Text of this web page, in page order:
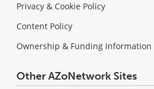
Privacy & Cookie Policy
Content Policy
Ownership & Funding Information
Other AZoNetwork Sites